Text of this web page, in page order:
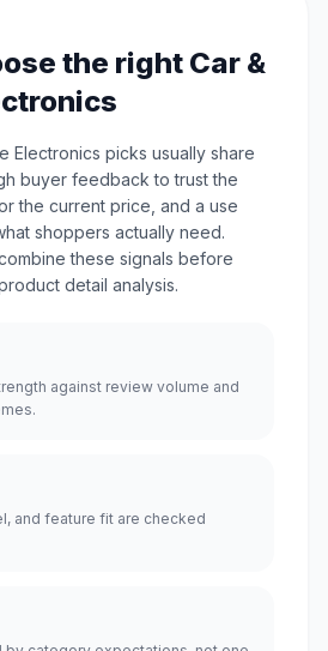
the right Car &
Electronics picks usually share
buyer feedback to trust the
the current price, and a use
shoppers actually need.
these signals before
detail analysis.
against review volume and
and feature fit are checked